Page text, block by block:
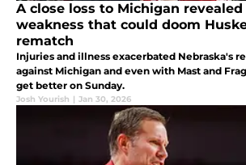
A close loss to Michigan revealed
weakness that could doom
rematch
Injuries and illness exacerbated Nebraska's
against Michigan and even with Mast and
get better on Sunday.
Josh Yourish | Jan 30, 2026